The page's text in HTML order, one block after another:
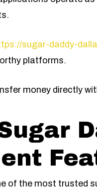
sugar-daddy-
platforms.
money directly
of the most trusted